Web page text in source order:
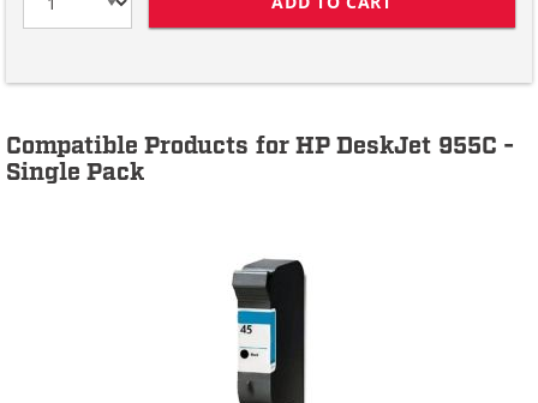
Compatible Products for HP DeskJet 955C -
Single Pack